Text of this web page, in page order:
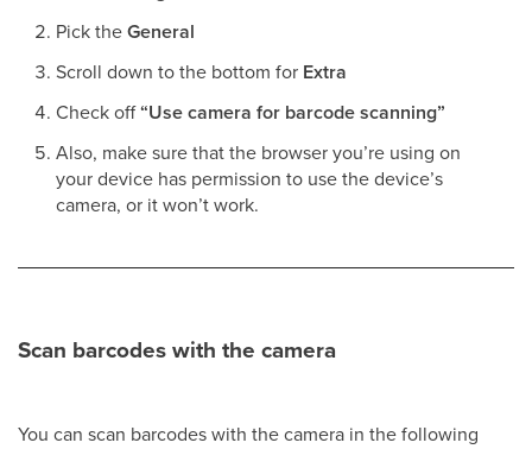
Pick theGeneral
Scroll down to the bottom for Extra
Check off“Use camera for barcode scanning”
Also, make sure that the browser you’re using on
your device has permission to use the device’s
camera, or it won’t work.
Scan barcodes with the camera
You can scan barcodes with the camera in the following